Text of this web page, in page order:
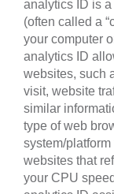
analytics ID is
(often called a
your computer
analytics ID
websites, such
visit, website
similar
type of web
‎system/
‎websites that
your CPU